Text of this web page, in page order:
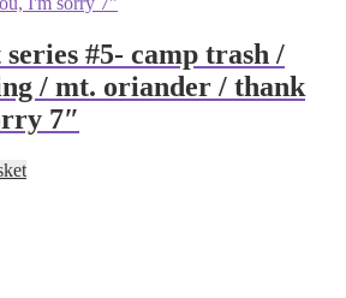
#5- camp trash /
/ mt. oriander / thank
7″